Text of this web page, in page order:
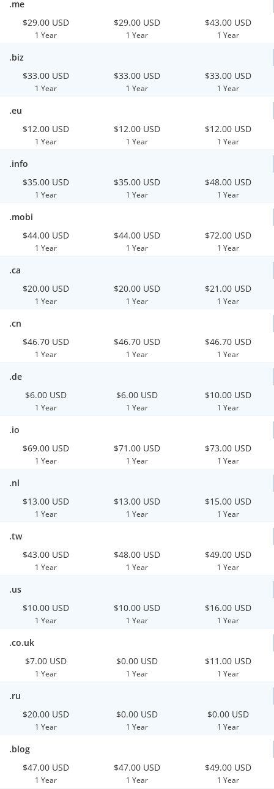
.me
$29.00 USD
1 Year
$29.00 USD
1 Year
$43.00 USD
1 Year
.biz
$33.00 USD
1 Year
$33.00 USD
1 Year
$33.00 USD
1 Year
.eu
$12.00 USD
1 Year
$12.00 USD
1 Year
$12.00 USD
1 Year
.info
$35.00 USD
1 Year
$35.00 USD
1 Year
$48.00 USD
1 Year
.mobi
$44.00 USD
1 Year
$44.00 USD
1 Year
$72.00 USD
1 Year
.ca
$20.00 USD
1 Year
$20.00 USD
1 Year
$21.00 USD
1 Year
.cn
$46.70 USD
1 Year
$46.70 USD
1 Year
$46.70 USD
1 Year
.de
$6.00 USD
1 Year
$6.00 USD
1 Year
$10.00 USD
1 Year
.io
$69.00 USD
1 Year
$71.00 USD
1 Year
$73.00 USD
1 Year
.nl
$13.00 USD
1 Year
$13.00 USD
1 Year
$15.00 USD
1 Year
.tw
$43.00 USD
1 Year
$48.00 USD
1 Year
$49.00 USD
1 Year
.us
$10.00 USD
1 Year
$10.00 USD
1 Year
$16.00 USD
1 Year
.co.uk
$7.00 USD
1 Year
$0.00 USD
1 Year
$11.00 USD
1 Year
.ru
$20.00 USD
1 Year
$0.00 USD
1 Year
$0.00 USD
1 Year
.blog
$47.00 USD
1 Year
$47.00 USD
1 Year
$49.00 USD
1 Year